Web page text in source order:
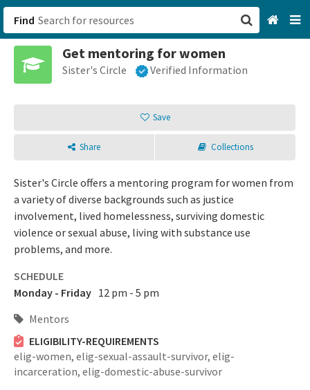
Find
Get mentoring for women
Sister's Circle Verified Information
Save
Share Collections
Sister's Circle offers a mentoring program for women from
a variety of diverse backgrounds such as justice
involvement, lived homelessness, surviving domestic
violence or sexual abuse, living with substance use
problems, and more.
SCHEDULE
Monday - Friday 12 pm - 5 pm
Mentors
ELIGIBILITY-REQUIREMENTS
elig-women, elig-sexual-assault-survivor, elig-
incarceration, elig-domestic-abuse-survivor
San Francisco, CA
Sign up
Login